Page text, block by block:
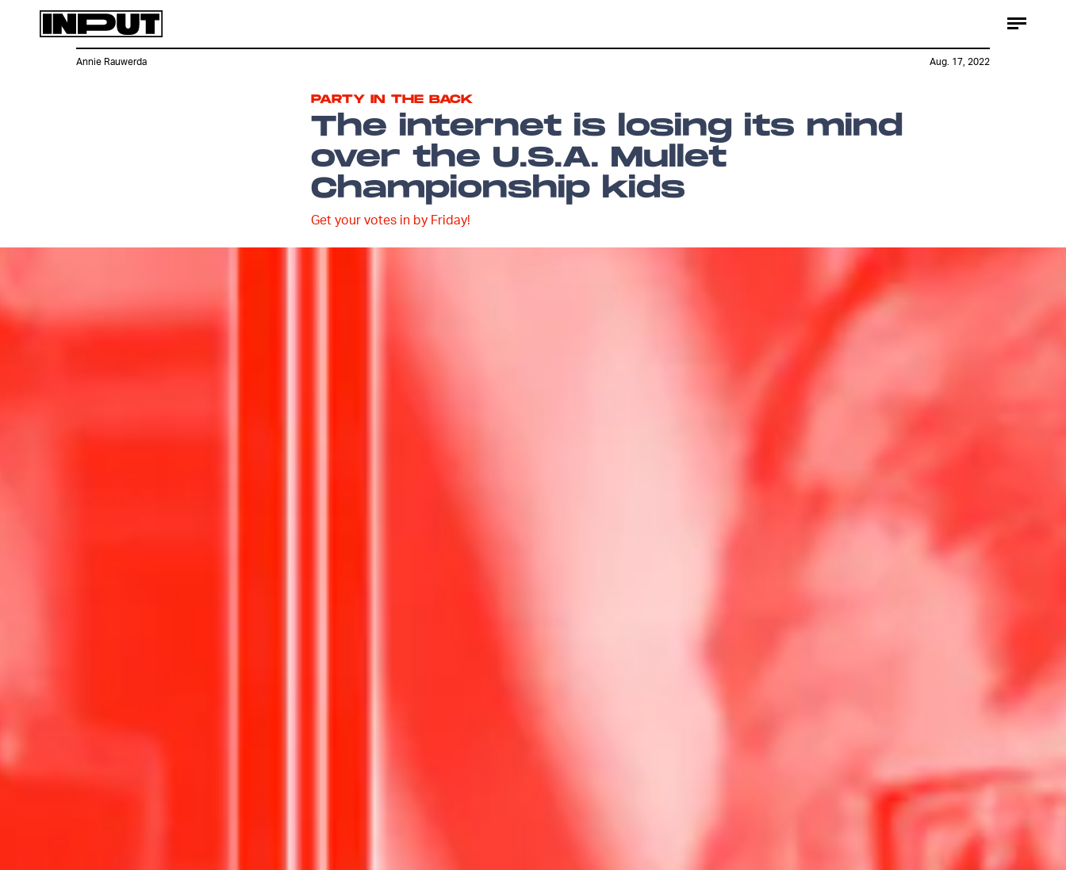
PARTY IN THE BACK
The internet is losing its mind
over the U.S.A. Mullet
Championship kids
Get your votes in by Friday!
Annie Rauwerda Aug. 17, 2022